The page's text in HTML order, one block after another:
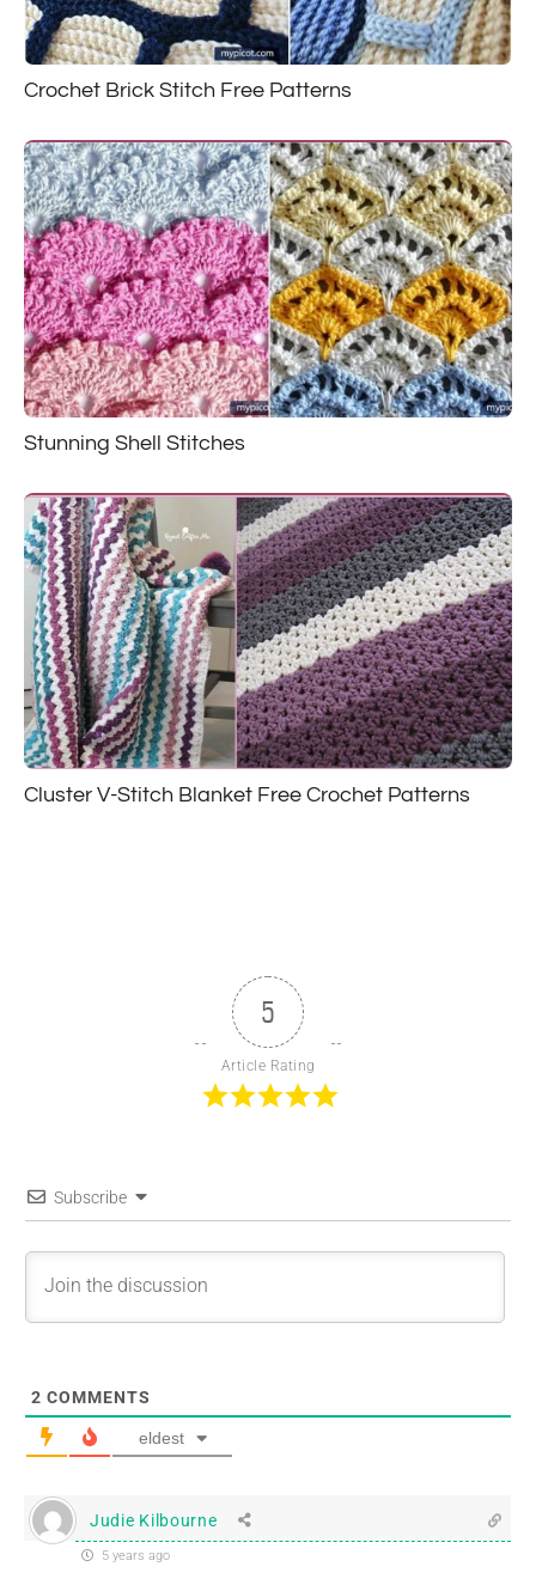
Crochet Brick Stitch Free Patterns
Stunning Shell Stitches
Cluster V-Stitch Blanket Free Crochet Patterns
5
Article Rating
Subscribe
2 COMMENTS
eldest
Judie Kilbourne
5 years ago